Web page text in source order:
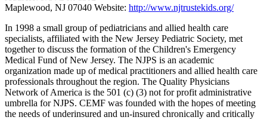
Maplewood, NJ 07040 Website: http://www.njtrustekids.org/
In 1998 a small group of pediatricians and allied health care
specialists, affiliated with the New Jersey Pediatric Society, met
together to discuss the formation of the Children's Emergency
Medical Fund of New Jersey. The NJPS is an academic
organization made up of medical practitioners and allied health care
professionals throughout the region. The Quality Physicians
Network of America is the 501 (c) (3) not for profit administrative
umbrella for NJPS. CEMF was founded with the hopes of meeting
the needs of underinsured and un-insured chronically and critically